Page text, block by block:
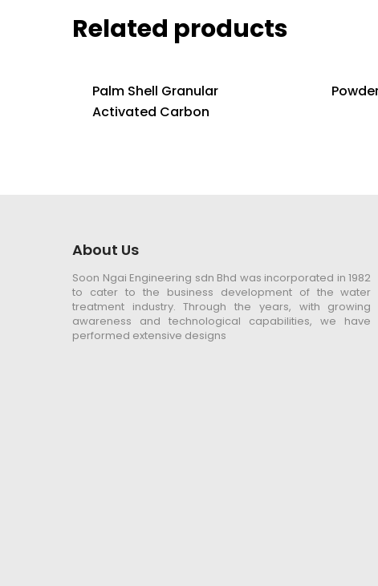
Related products
Palm Shell Granular
Activated Carbon
About Us
Soon Ngai Engineering sdn Bhd was incorporated in 1982
to cater to the business development of the water
treatment industry. Through the years, with growing
awareness and technological capabilities, we have
performed extensive designs